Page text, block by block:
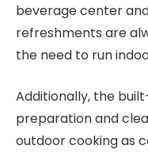
beverage center
refreshments are
the need to run
Additionally, the
preparation and
outdoor cooking as